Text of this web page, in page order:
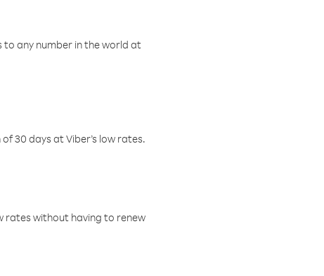
to any number in the world at
30 days at Viber’s low rates.
rates without having to renew